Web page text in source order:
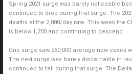
Spring 2021 surge was barely noticeable
continued to drop during that surge. The
deaths at the 2,000/day rate. This week the
is below 1,200 and continuing to descend.
One surge saw 250,000 average new cases
The next surge was barely discernable in
continued to fall during that surge. The